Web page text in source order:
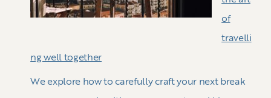
of
travelli
ng well together
We explore how to carefully craft your next break